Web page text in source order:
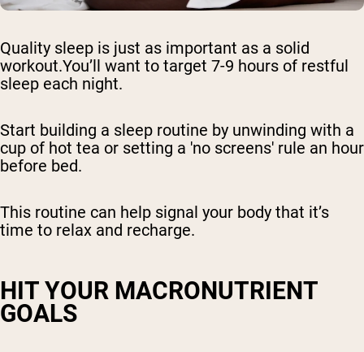
Quality sleep is just as important as a solid
workout.You’ll want to target 7-9 hours of restful
sleep each night.
Start building a sleep routine by unwinding with a
cup of hot tea or setting a 'no screens' rule an hour
before bed.
This routine can help signal your body that it’s
time to relax and recharge.
HIT YOUR MACRONUTRIENT
GOALS